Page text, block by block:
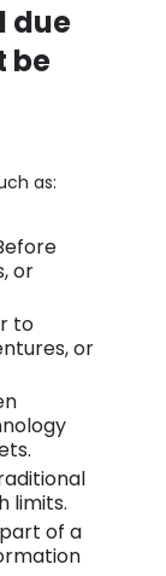
due
be
as:
or
to
or
limits.
of a